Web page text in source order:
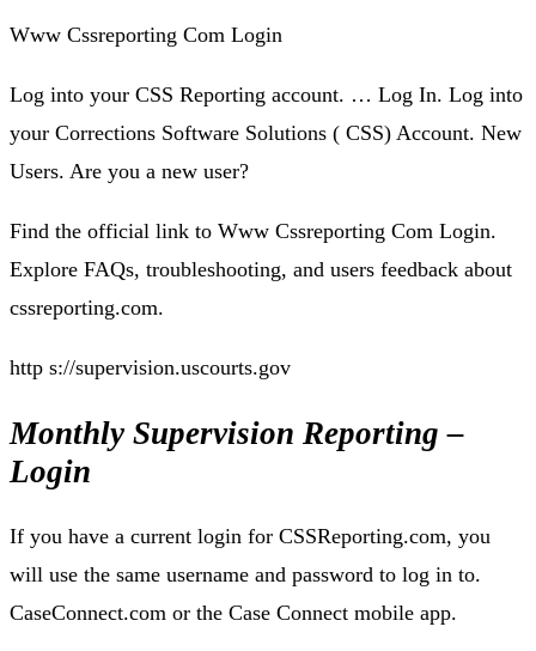
Www Cssreporting Com Login
Log into your CSS Reporting account. … Log In. Log into
your Corrections Software Solutions ( CSS) Account. New
Users. Are you a new user?
Find the official link to Www Cssreporting Com Login.
Explore FAQs, troubleshooting, and users feedback about
cssreporting.com.
http s://supervision.uscourts.gov
Monthly Supervision Reporting –
Login
If you have a current login for CSSReporting.com, you
will use the same username and password to log in to.
CaseConnect.com or the Case Connect mobile app.